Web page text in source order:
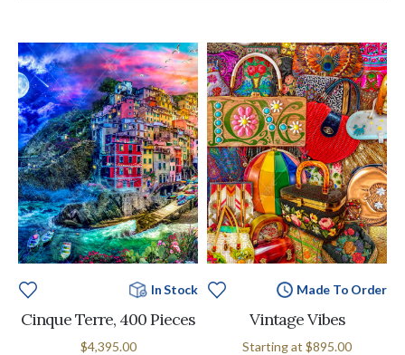
In Stock
Cinque Terre, 400 Pieces
$4,395.00
Made To Order
Vintage Vibes
Starting at $895.00